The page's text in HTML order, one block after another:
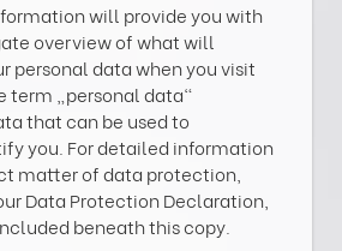
will provide you with
overview of what will
personal data when you visit
term „personal data“
that can be used to
you. For detailed information
matter of data protection,
Data Protection Declaration,
beneath this copy.